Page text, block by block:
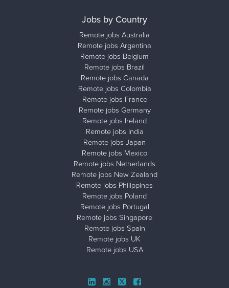
Jobs by Country
Remote jobs Australia
Remote jobs Argentina
Remote jobs Belgium
Remote jobs Brazil
Remote jobs Canada
Remote jobs Colombia
Remote jobs France
Remote jobs Germany
Remote jobs Ireland
Remote jobs India
Remote jobs Japan
Remote jobs Mexico
Remote jobs Netherlands
Remote jobs New Zealand
Remote jobs Philippines
Remote jobs Poland
Remote jobs Portugal
Remote jobs Singapore
Remote jobs Spain
Remote jobs UK
Remote jobs USA